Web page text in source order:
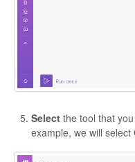
Select the tool that
example, we will select